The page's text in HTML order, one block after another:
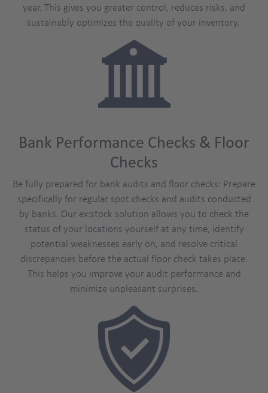
year. This gives you greater control, reduces risks, and
sustainably optimizes the quality of your inventory.
Bank Performance Checks & Floor
Checks
Be fully prepared for bank audits and floor checks: Prepare
specifically for regular spot checks and audits conducted
by banks. Our ex:stock solution allows you to check the
status of your locations yourself at any time, identify
potential weaknesses early on, and resolve critical
discrepancies before the actual floor check takes place.
This helps you improve your audit performance and
minimize unpleasant surprises.